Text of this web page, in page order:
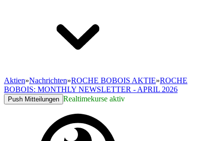
Aktien»Nachrichten»ROCHE BOBOIS AKTIE»ROCHE
BOBOIS: MONTHLY NEWSLETTER - APRIL 2026
Push Mitteilungen Realtimekurse aktiv